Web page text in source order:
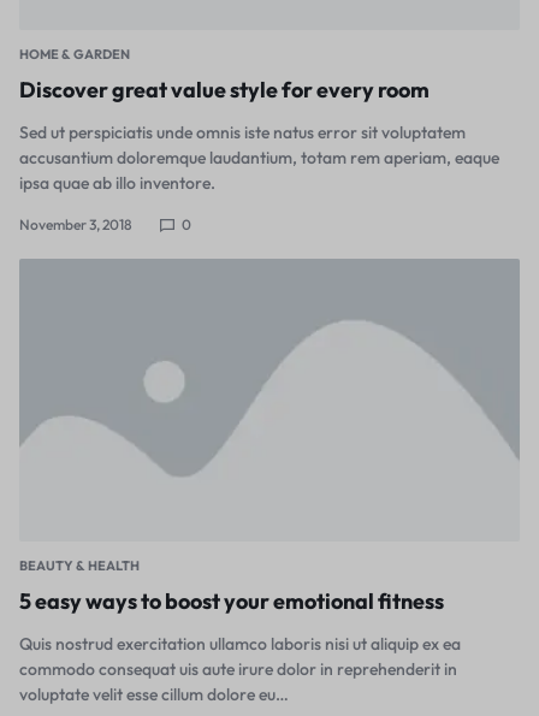
HOME & GARDEN
Discover great value style for every room
Sed ut perspiciatis unde omnis iste natus error sit voluptatem
accusantium doloremque laudantium, totam rem aperiam, eaque
ipsa quae ab illo inventore.
November 3, 2018 0
BEAUTY & HEALTH
5 easy ways to boost your emotional fitness
Quis nostrud exercitation ullamco laboris nisi ut aliquip ex ea
commodo consequat uis aute irure dolor in reprehenderit in
voluptate velit esse cillum dolore eu…